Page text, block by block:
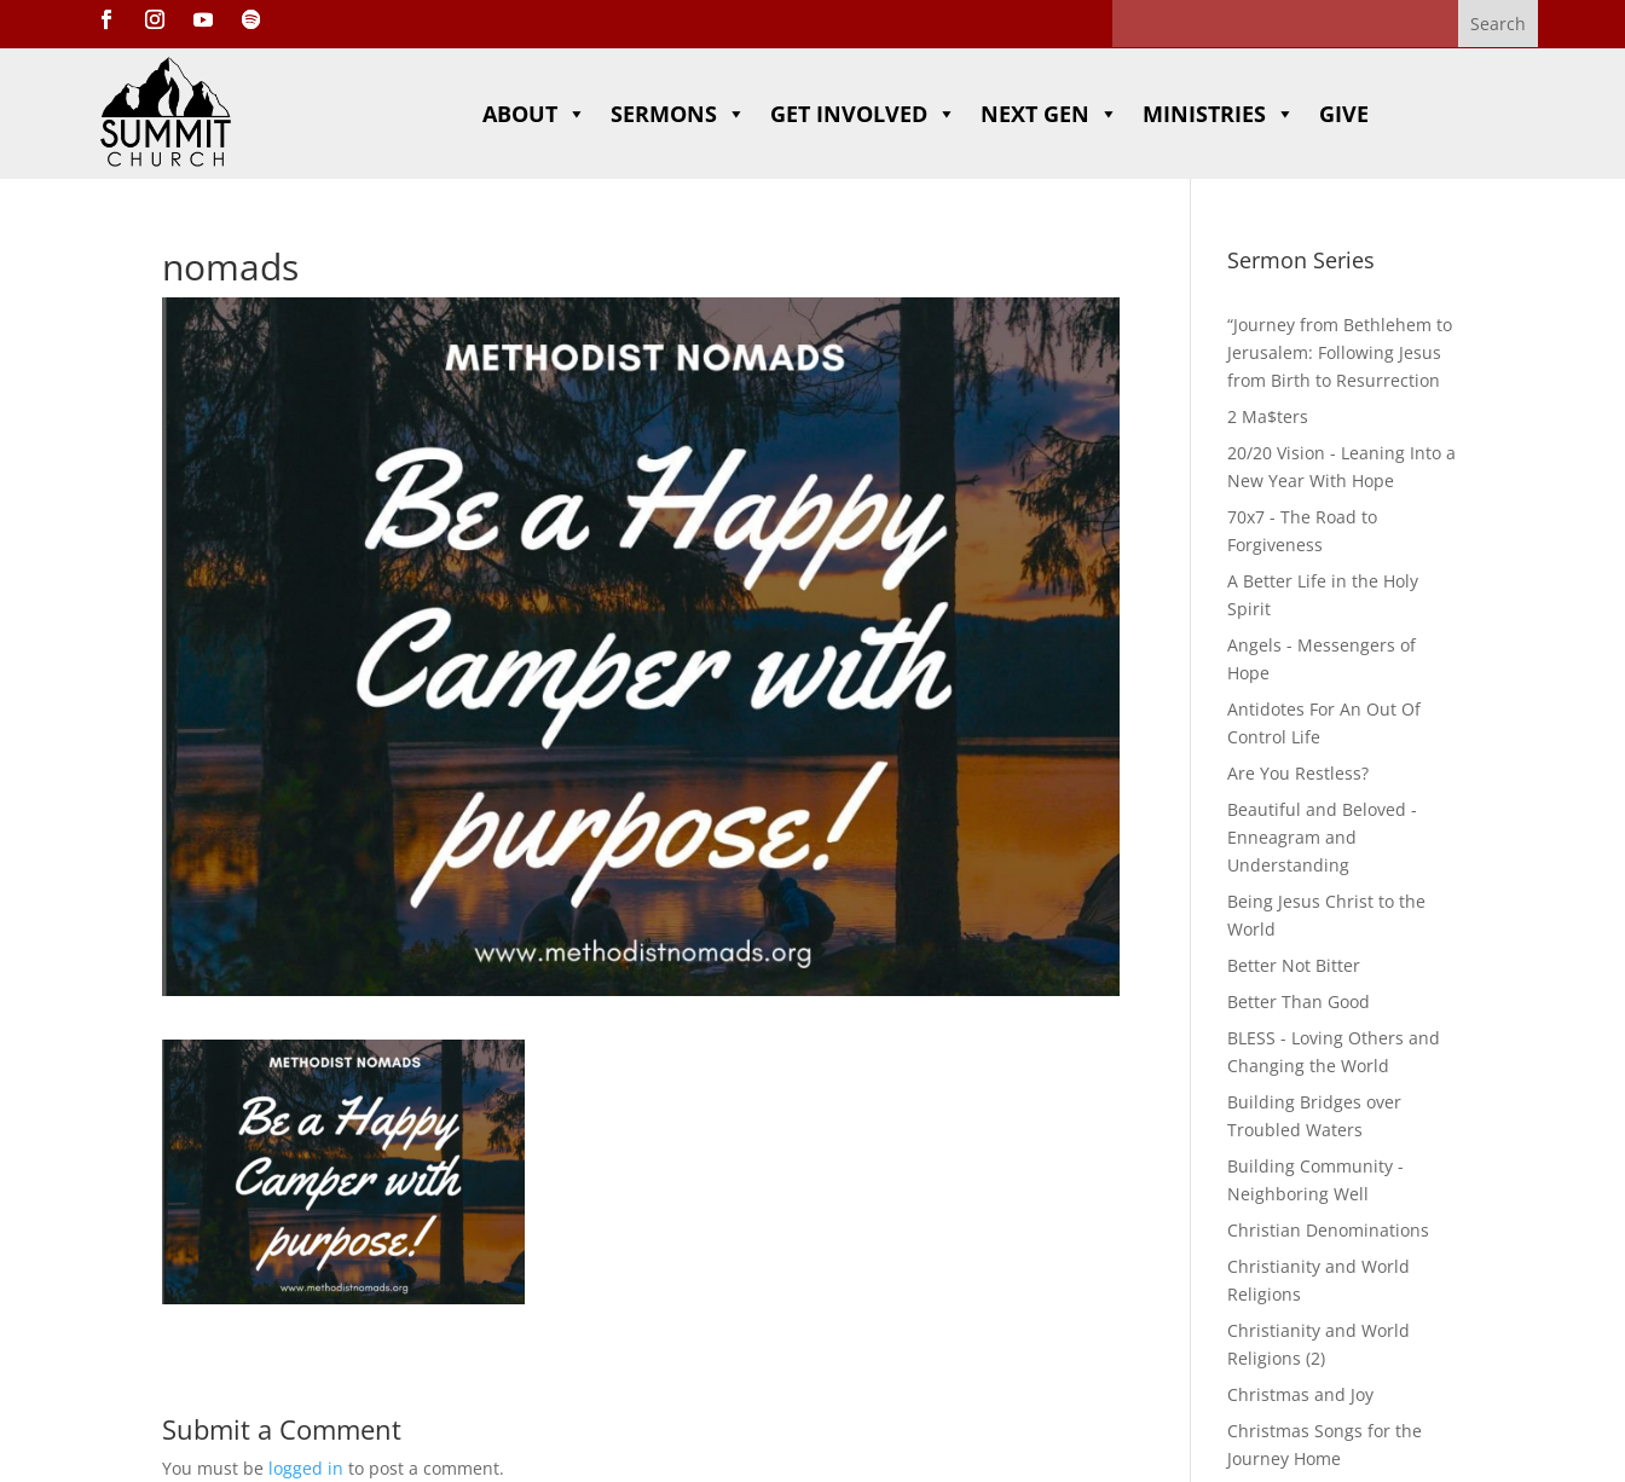
ABOUT SERMONS GET INVOLVED NEXT GEN MINISTRIES GIVE
nomads
Submit a Comment
You must be logged in to post a comment.
Sermon Series
“Journey from Bethlehem to
Jerusalem: Following Jesus
from Birth to Resurrection
2 Ma$ters
20/20 Vision - Leaning Into a
New Year With Hope
70x7 - The Road to
Forgiveness
A Better Life in the Holy
Spirit
Angels - Messengers of
Hope
Antidotes For An Out Of
Control Life
Are You Restless?
Beautiful and Beloved -
Enneagram and
Understanding
Being Jesus Christ to the
World
Better Not Bitter
Better Than Good
BLESS - Loving Others and
Changing the World
Building Bridges over
Troubled Waters
Building Community -
Neighboring Well
Christian Denominations
Christianity and World
Religions
Christianity and World
Religions (2)
Christmas and Joy
Christmas Songs for the
Journey Home